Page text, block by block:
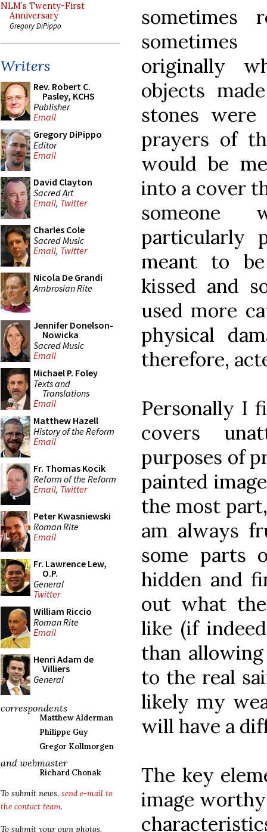
NLM’s Twenty-First
Anniversary
Gregory DiPippo
Writers
Rev. Robert C.
Pasley, KCHS
Publisher
Email
Gregory DiPippo
Editor
Email
David Clayton
Sacred Art
Email, Twitter
Charles Cole
Sacred Music
Email, Twitter
Nicola De Grandi
Ambrosian Rite
Jennifer Donelson-
Nowicka
Sacred Music
Email
Michael P. Foley
Texts and
Translations
Email
Matthew Hazell
History of the Reform
Email
Fr. Thomas Kocik
Reform of the Reform
Email, Twitter
Peter Kwasniewski
Roman Rite
Email
Fr. Lawrence Lew,
O.P.
General
Twitter
William Riccio
Roman Rite
Email
Henri Adam de
Villiers
General
correspondents
Matthew Alderman
Philippe Guy
Gregor Kollmorgen
and webmaster
Richard Chonak
To submit news, send e-mail to
the contact team.
To submit your own photos,
sometimes
originally
objects
stones
prayers of
would be
into a cover
someone
particularly
meant to
kissed and
used more
physical
therefore,
Personally I
covers
purposes of
painted
the most
am always
some parts
hidden and
out what
like (if
than
to the real
likely my
will have a
The key
image